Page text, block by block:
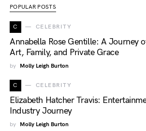
POPULAR POSTS
C CELEBRITY
Annabella Rose Gentille: A Journey
Art, Family, and Private Grace
by Molly Leigh Burton
C CELEBRITY
Elizabeth Hatcher Travis:
Industry Journey
by Molly Leigh Burton